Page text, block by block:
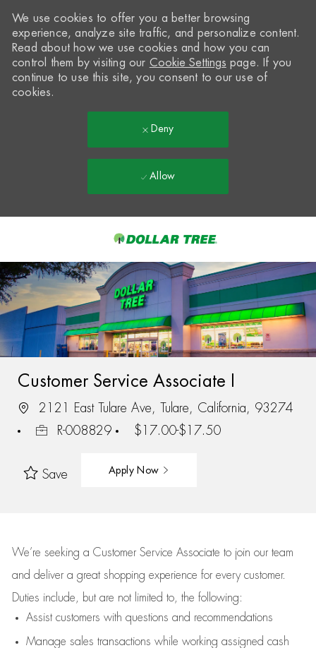
-
We use cookies to offer you a better browsing
experience, analyze site traffic, and personalize content.
Read about how we use cookies and how you can
control them by visiting our Cookie Settings page. If you
continue to use this site, you consent to our use of
cookies.
Deny
Allow
Customer Service Associate I
2121 East Tulare Ave, Tulare, California, 93274
R-008829
$17.00-$17.50
Save Apply Now
We’re seeking a Customer Service Associate to join our team
and deliver a great shopping experience for every customer.
Duties include, but are not limited to, the following:
Assistcustomers with questions and recommendations
Manage sales transactions while working assigned cash